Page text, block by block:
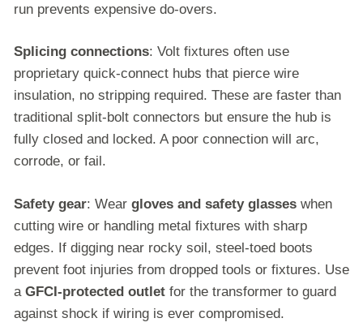
run prevents expensive do-overs.
Splicing connections: Volt fixtures often use
proprietary quick-connect hubs that pierce wire
insulation, no stripping required. These are faster than
traditional split-bolt connectors but ensure the hub is
fully closed and locked. A poor connection will arc,
corrode, or fail.
Safety gear: Wear gloves and safety glasses when
cutting wire or handling metal fixtures with sharp
edges. If digging near rocky soil, steel-toed boots
prevent foot injuries from dropped tools or fixtures. Use
a GFCI-protected outlet for the transformer to guard
against shock if wiring is ever compromised.